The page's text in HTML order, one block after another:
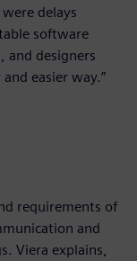
delays
software
and designers
easier way.”
requirements of
and
Viera explains,